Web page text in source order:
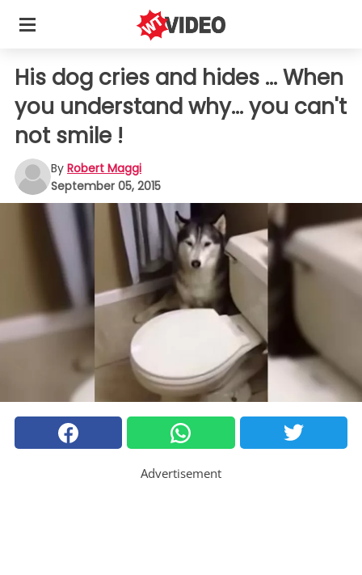
His dog cries and hides ... When
you understand why... you can't
not smile !
By Robert Maggi
September 05, 2015
Advertisement